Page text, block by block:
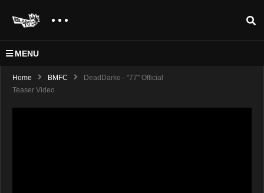
MENU
Home BMFC
DeadDarko - "77" Official
Teaser Video